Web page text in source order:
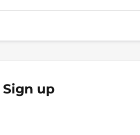
Sign up